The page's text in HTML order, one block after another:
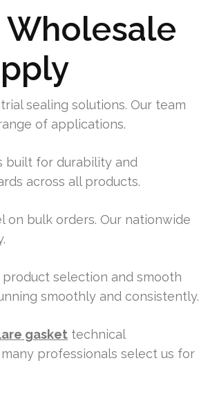
Wholesale
sealing solutions. Our team
of applications.
built for durability and
across all products.
on bulk orders. Our nationwide
selection and smooth
smoothly and consistently.
gasket technical
professionals select us for